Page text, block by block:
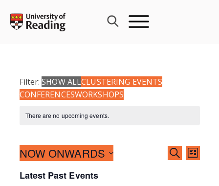
content
Filter:SHOW ALLCLUSTERING EVENTS
CONFERENCESWORKSHOPS
There are no upcoming events.
Events
Search
SEARCHEvent
Views
LIST
NOW ONWARDS
date.
Latest Past Events